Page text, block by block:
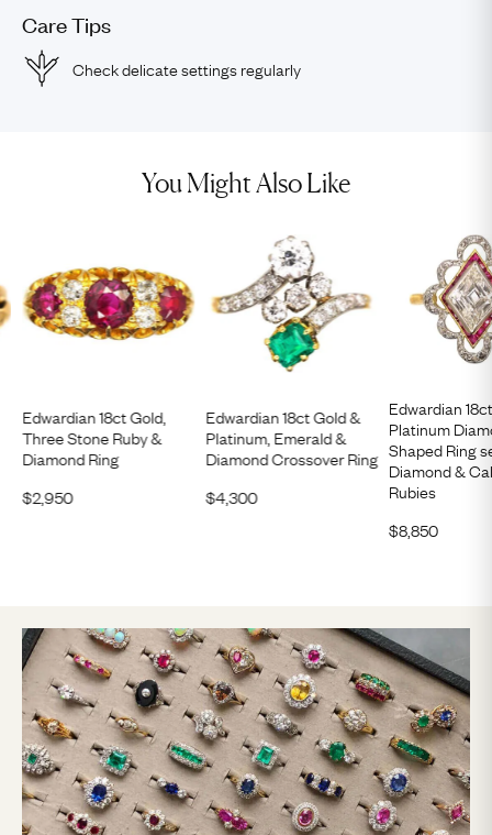
Care Tips
Check delicate settings regularly
You Might Also Like
Edwardian 18ct Gold,
Three Stone Ruby &
Diamond Ring
$2,950
Edwardian 18ct Gold &
Platinum, Emerald &
Diamond Crossover Ring
$4,300
Edwardian
Platinum
Shaped Ring
Diamond &
Rubies
$8,850